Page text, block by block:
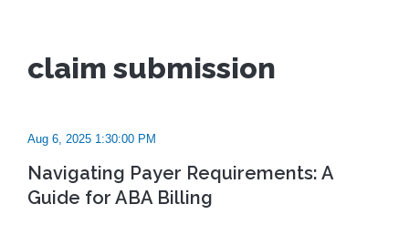
claim submission
Aug 6, 2025 1:30:00 PM
Navigating Payer Requirements: A
Guide for ABA Billing